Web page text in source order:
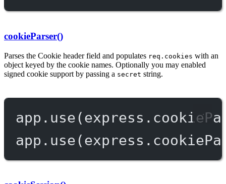
cookieParser()
Parses the Cookie header field and populates req.cookies with an
object keyed by the cookie names. Optionally you may enabled
signed cookie support by passing a secret string.
app. use(express.
app. use(express.